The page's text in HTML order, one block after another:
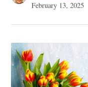
February 13, 2025